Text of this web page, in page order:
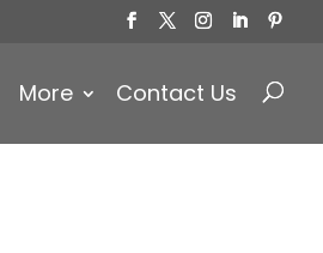
More Contact Us